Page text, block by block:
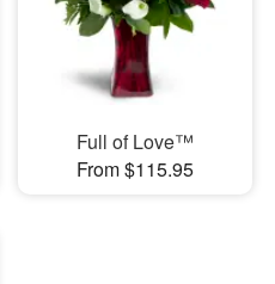
Full of Love™
From $115.95